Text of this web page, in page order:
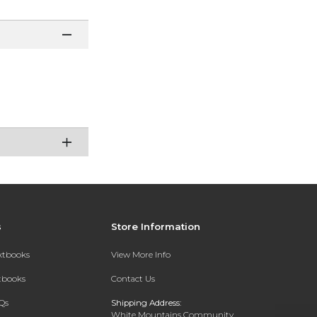
Store Information
View More Info
Contact Us
Shipping Address:
White Mountains Community